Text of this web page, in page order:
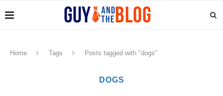
Home Tags Posts tagged with "dogs"
DOGS